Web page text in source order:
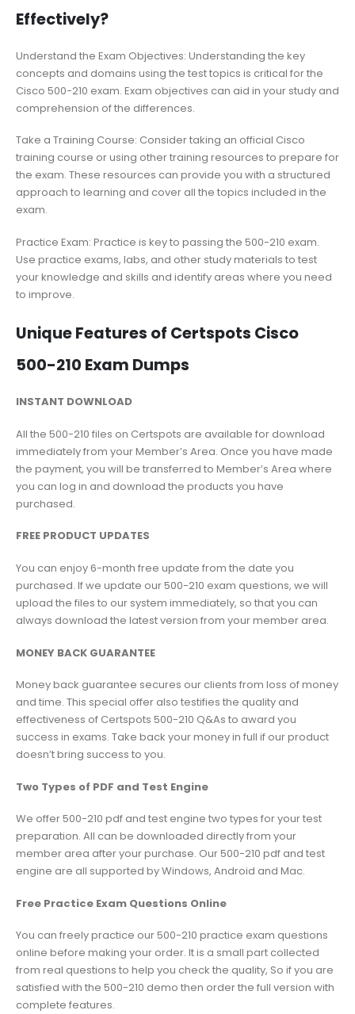
Effectively?
Understand the Exam Objectives: Understanding the key
concepts and domains using the test topics is critical for the
Cisco 500-210 exam. Exam objectives can aid in your study and
comprehension of the differences.
Take a Training Course: Consider taking an official Cisco
training course or using other training resources to prepare for
the exam. These resources can provide you with a structured
approach to learning and cover all the topics included in the
exam.
Practice Exam: Practice is key to passing the 500-210 exam.
Use practice exams, labs, and other study materials to test
your knowledge and skills and identify areas where you need
to improve.
Unique Features of Certspots Cisco
500-210 Exam Dumps
INSTANT DOWNLOAD
All the 500-210 files on Certspots are available for download
immediately from your Member’s Area. Once you have made
the payment, you will be transferred to Member’s Area where
you can log in and download the products you have
purchased.
FREE PRODUCT UPDATES
You can enjoy 6-month free update from the date you
purchased. If we update our 500-210 exam questions, we will
upload the files to our system immediately, so that you can
always download the latest version from your member area.
MONEY BACK GUARANTEE
Money back guarantee secures our clients from loss of money
and time. This special offer also testifies the quality and
effectiveness of Certspots 500-210 Q&As to award you
success in exams. Take back your money in full if our product
doesn’t bring success to you.
Two Types of PDF and Test Engine
We offer 500-210 pdf and test engine two types for your test
preparation. All can be downloaded directly from your
member area after your purchase. Our 500-210 pdf and test
engine are all supported by Windows, Android and Mac.
Free Practice Exam Questions Online
You can freely practice our 500-210 practice exam questions
online before making your order. It is a small part collected
from real questions to help you check the quality, So if you are
satisfied with the 500-210 demo then order the full version with
complete features.